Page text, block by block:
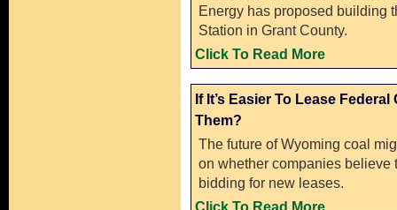
Energy has proposed building
Station in Grant County.
Click To Read More
If It’s Easier To Lease
Them?
The future of Wyoming coal
on whether companies believe
bidding for new leases.
Click To Read More